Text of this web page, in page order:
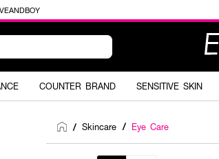
COUNTER BRAND SENSITIVE SKIN
/ Skincare / Eye Care